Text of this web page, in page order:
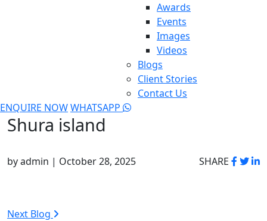
Awards
Events
Images
Videos
Blogs
Client Stories
Contact Us
ENQUIRE NOWWHATSAPP
Shura island
by admin | October 28, 2025 SHARE
Next Blog